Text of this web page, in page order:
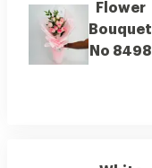
Flower
Bouquet
No 8498